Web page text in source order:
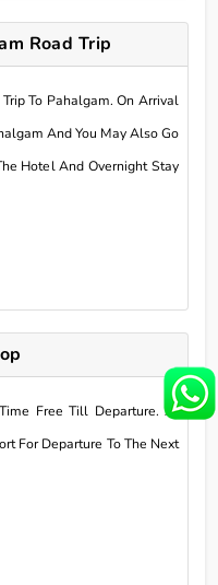
Road Trip
To Pahalgam. On Arrival
And You May Also Go
Hotel And Overnight Stay
Free Till Departure. At
For Departure To The Next